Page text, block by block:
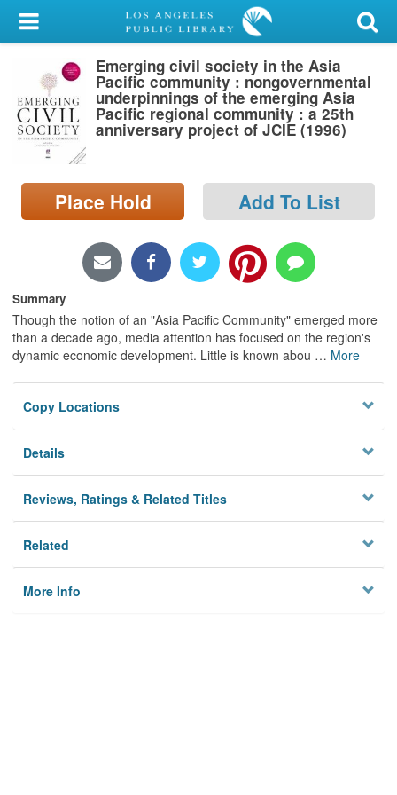
My Account
Library Card
Sign In
Search
Locations/Hours (external
page)
Emerging civil society in the Asia
Pacific community : nongovernmental
underpinnings of the emerging Asia
Pacific regional community : a 25th
anniversary project of JCIE (1996)
Place Hold Add To List
Summary
Though the notion of an "Asia Pacific Community" emerged more
than a decade ago, media attention has focused on the region's
dynamic economic development. Little is known abou … More
Copy Locations
Details
Reviews, Ratings & Related Titles
Related
More Info